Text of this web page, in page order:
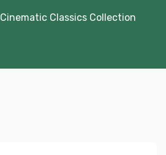
Cinematic Classics Collection